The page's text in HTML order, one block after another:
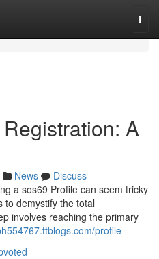
A
News
Discuss
a sos69 Profile can seem tricky
to demystify the total
involves reaching the primary
profile